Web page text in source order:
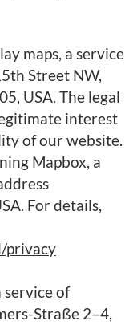
maps, a service
Street NW,
USA. The legal
interest
of our website.
Mapbox, a
For details,
privacy
service of
Straße 2–4,